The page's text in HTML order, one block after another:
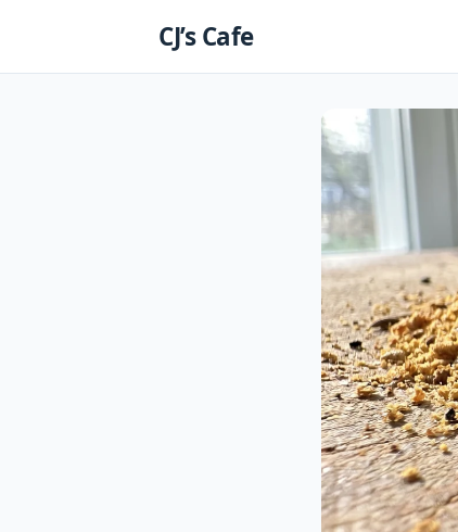
CJ’s Cafe